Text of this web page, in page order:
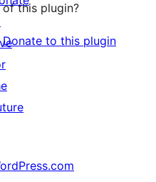
of this plugin?
Donate to this plugin